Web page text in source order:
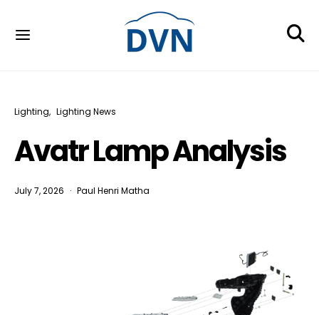
Lighting Lighting News
Avatr Lamp Analysis
July 7, 2026 Paul Henri Matha